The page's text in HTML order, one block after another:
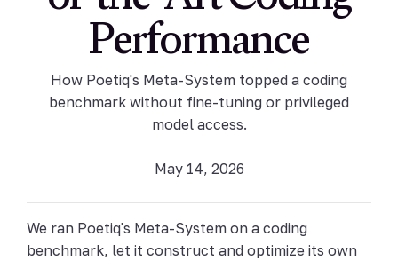
Performance
How Poetiq's Meta-System topped a coding
benchmark without fine-tuning or privileged
model access.
May 14, 2026
We ran Poetiq's Meta-System on a coding
benchmark, let it construct and optimize its own